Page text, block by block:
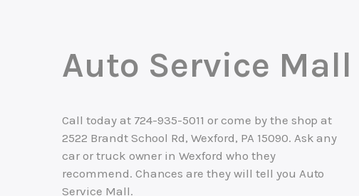
Auto Service Mall
Call today at 724-935-5011 or come by the shop at
2522 Brandt School Rd, Wexford, PA 15090. Ask any
car or truck owner in Wexford who they
recommend. Chances are they will tell you Auto
Service Mall.